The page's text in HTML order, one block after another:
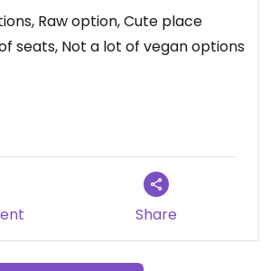
Raw option, Cute place
seats, Not a lot of vegan options
Share